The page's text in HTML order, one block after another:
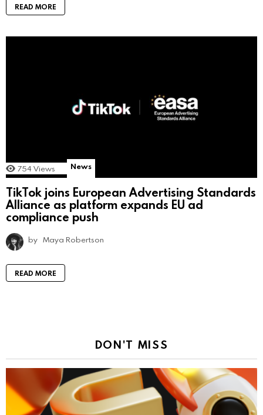
READ MORE
754 Views News
TikTok joins European Advertising Standards
Alliance as platform expands EU ad
compliance push
by Maya Robertson
READ MORE
DON'T MISS